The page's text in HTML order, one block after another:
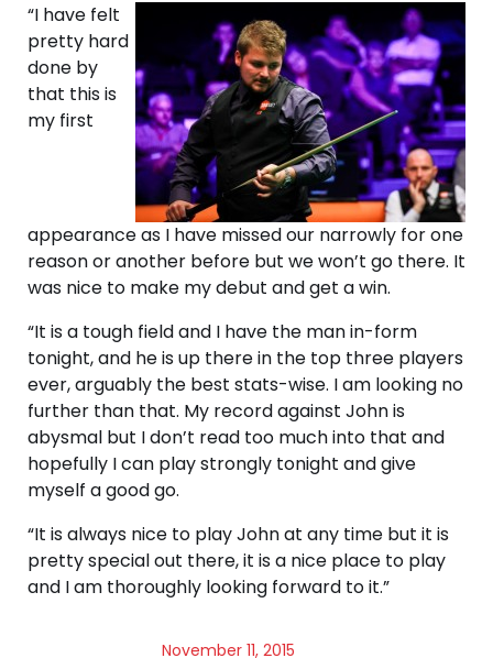
“I have felt
pretty hard
done by
that this is
my first
appearance as I have missed our narrowly for one
reason or another before but we won’t go there. It
was nice to make my debut and get a win.
“It is a tough field and I have the man in-form
tonight, and he is up there in the top three players
ever, arguably the best stats-wise. I am looking no
further than that. My record against John is
abysmal but I don’t read too much into that and
hopefully I can play strongly tonight and give
myself a good go.
“It is always nice to play John at any time but it is
pretty special out there, it is a nice place to play
and I am thoroughly looking forward to it.”
November 11, 2015